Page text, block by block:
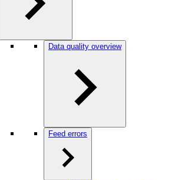
Data quality overview
Feed errors